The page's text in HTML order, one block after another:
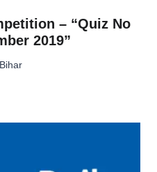
– “Quiz No
2019”